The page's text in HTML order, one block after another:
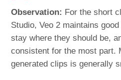
Observation: For the short
Studio, Veo 2 maintains
stay where they should be,
consistent for the most part.
generated clips is generally